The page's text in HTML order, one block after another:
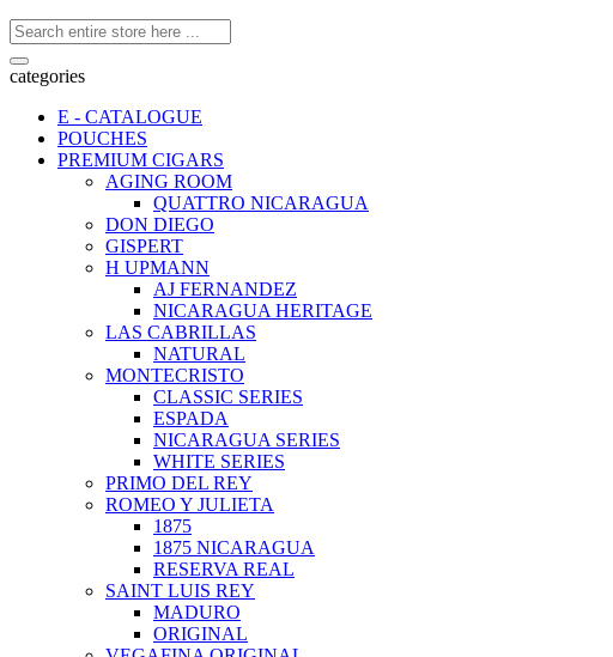
categories
E - CATALOGUE
POUCHES
PREMIUM CIGARS
AGING ROOM
QUATTRO NICARAGUA
DON DIEGO
GISPERT
H UPMANN
AJ FERNANDEZ
NICARAGUA HERITAGE
LAS CABRILLAS
NATURAL
MONTECRISTO
CLASSIC SERIES
ESPADA
NICARAGUA SERIES
WHITE SERIES
PRIMO DEL REY
ROMEO Y JULIETA
1875
1875 NICARAGUA
RESERVA REAL
SAINT LUIS REY
MADURO
ORIGINAL